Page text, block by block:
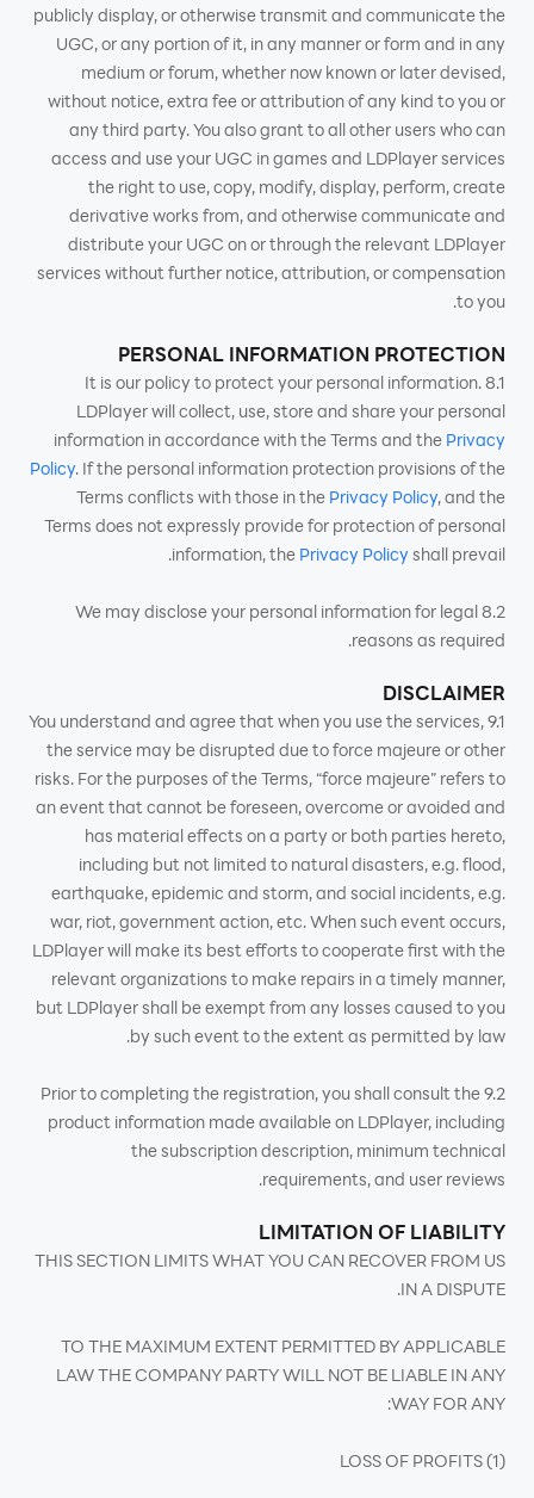
publicly display, or otherwise transmit and communicate the
UGC, or any portion of it, in any manner or form and in any
medium or forum, whether now known or later devised,
without notice, extra fee or attribution of any kind to you or
any third party. You also grant to all other users who can
access and use your UGC in games and LDPlayer services
the right to use, copy, modify, display, perform, create
derivative works from, and otherwise communicate and
distribute your UGC on or through the relevant LDPlayer
services without further notice, attribution, or compensation
to you.
PERSONAL INFORMATION PROTECTION
8.1 It is our policy to protect your personal information.
LDPlayer will collect, use, store and share your personal
information in accordance with the Terms and the Privacy
Policy. If the personal information protection provisions of the
Terms conflicts with those in the Privacy Policy, and the
Terms does not expressly provide for protection of personal
information, the Privacy Policy shall prevail.
8.2 We may disclose your personal information for legal
reasons as required.
DISCLAIMER
9.1 You understand and agree that when you use the services,
the service may be disrupted due to force majeure or other
risks. For the purposes of the Terms, “force majeure” refers to
an event that cannot be foreseen, overcome or avoided and
has material effects on a party or both parties hereto,
including but not limited to natural disasters, e.g. flood,
earthquake, epidemic and storm, and social incidents, e.g.
war, riot, government action, etc. When such event occurs,
LDPlayer will make its best efforts to cooperate first with the
relevant organizations to make repairs in a timely manner,
but LDPlayer shall be exempt from any losses caused to you
by such event to the extent as permitted by law.
9.2 Prior to completing the registration, you shall consult the
product information made available on LDPlayer, including
the subscription description, minimum technical
requirements, and user reviews.
LIMITATION OF LIABILITY
THIS SECTION LIMITS WHAT YOU CAN RECOVER FROM US
IN A DISPUTE.
TO THE MAXIMUM EXTENT PERMITTED BY APPLICABLE
LAW THE COMPANY PARTY WILL NOT BE LIABLE IN ANY
WAY FOR ANY:
(1) LOSS OF PROFITS